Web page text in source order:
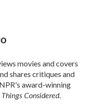
movies and covers
shares critiques and
award-winning
Considered.